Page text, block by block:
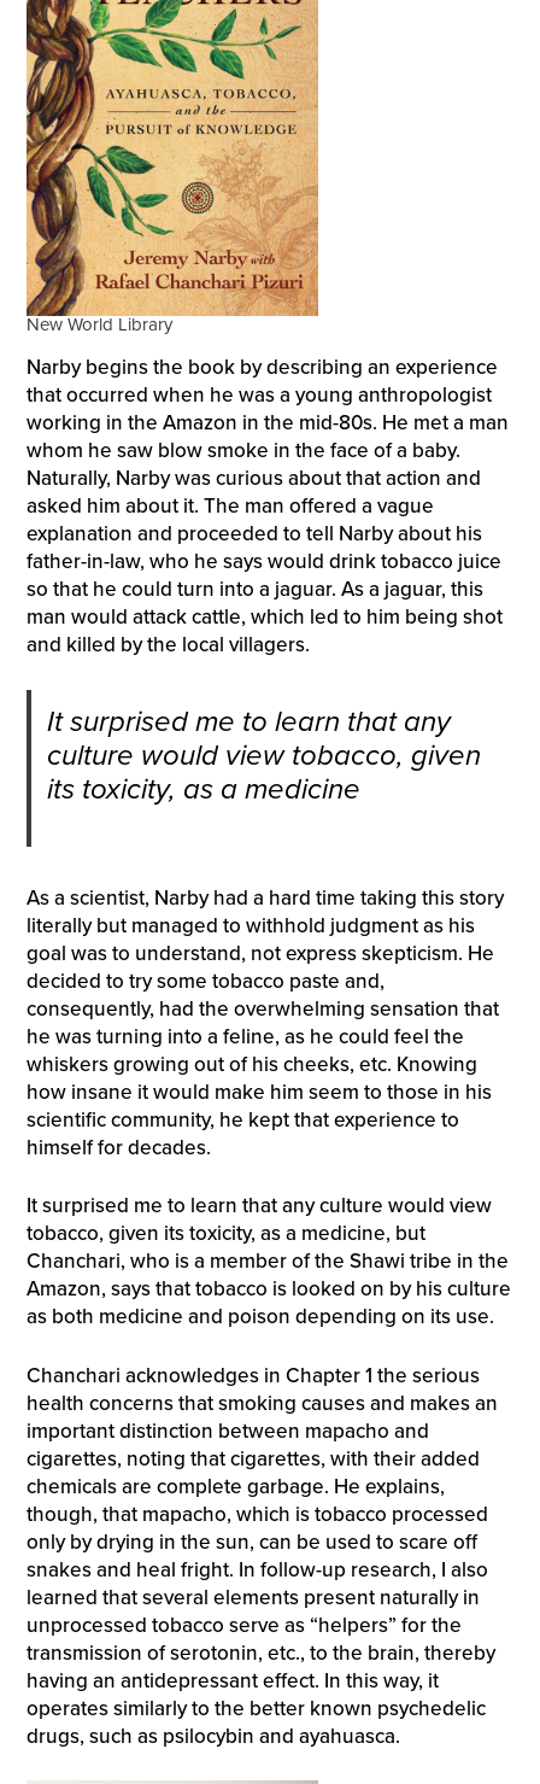
New World Library
Narby begins the book by describing an experience
that occurred when he was a young anthropologist
working in the Amazon in the mid-80s. He met a man
whom he saw blow smoke in the face of a baby.
Naturally, Narby was curious about that action and
asked him about it. The man offered a vague
explanation and proceeded to tell Narby about his
father-in-law, who he says would drink tobacco juice
so that he could turn into a jaguar. As a jaguar, this
man would attack cattle, which led to him being shot
and killed by the local villagers.
It surprised me to learn that any
culture would view tobacco, given
its toxicity, as a medicine
As a scientist, Narby had a hard time taking this story
literally but managed to withhold judgment as his
goal was to understand, not express skepticism. He
decided to try some tobacco paste and,
consequently, had the overwhelming sensation that
he was turning into a feline, as he could feel the
whiskers growing out of his cheeks, etc. Knowing
how insane it would make him seem to those in his
scientific community, he kept that experience to
himself for decades.
It surprised me to learn that any culture would view
tobacco, given its toxicity, as a medicine, but
Chanchari, who is a member of the Shawi tribe in the
Amazon, says that tobacco is looked on by his culture
as both medicine and poison depending on its use.
Chanchari acknowledges in Chapter 1 the serious
health concerns that smoking causes and makes an
important distinction between mapacho and
cigarettes, noting that cigarettes, with their added
chemicals are complete garbage. He explains,
though, that mapacho, which is tobacco processed
only by drying in the sun, can be used to scare off
snakes and heal fright. In follow-up research, I also
learned that several elements present naturally in
unprocessed tobacco serve as “helpers” for the
transmission of serotonin, etc., to the brain, thereby
having an antidepressant effect. In this way, it
operates similarly to the better known psychedelic
drugs, such as psilocybin and ayahuasca.